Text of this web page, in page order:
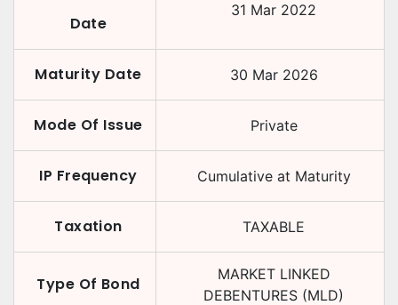
Date
31 Mar 2022
Maturity Date 30 Mar 2026
Mode Of Issue Private
IP Frequency Cumulative at Maturity
Taxation TAXABLE
Type Of Bond
MARKET LINKED
DEBENTURES (MLD)